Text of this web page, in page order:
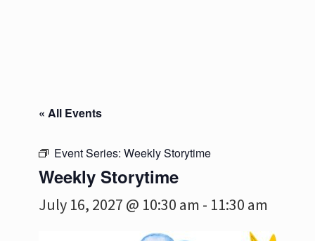
« All Events
Event Series: Weekly Storytime
Weekly Storytime
July 16, 2027 @ 10:30 am - 11:30 am